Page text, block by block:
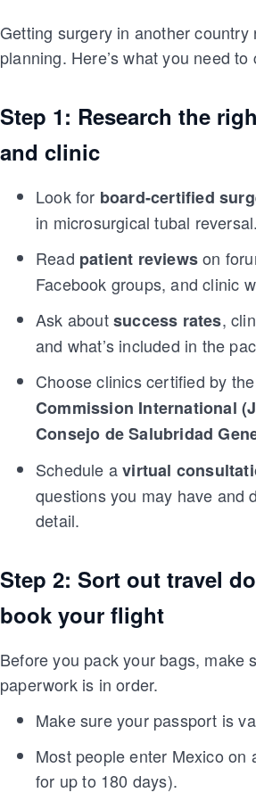
Getting surgery in another country
planning. Here’s what you need to
Step 1: Research the
and clinic
Look for board-certified
in microsurgical tubal reversal.
Read patient reviewson
Facebook groups, and clinic
Ask aboutsuccess rates,
and what’s included in the
Choose clinics certified by
Commission International
Consejo de Salubridad
Schedule avirtual
questions you may have and
detail.
Step 2: Sort out travel
book your flight
Before you pack your bags, make
paperwork is in order.
Make sure your passport is
Most people enter Mexico on
for up to 180 days).